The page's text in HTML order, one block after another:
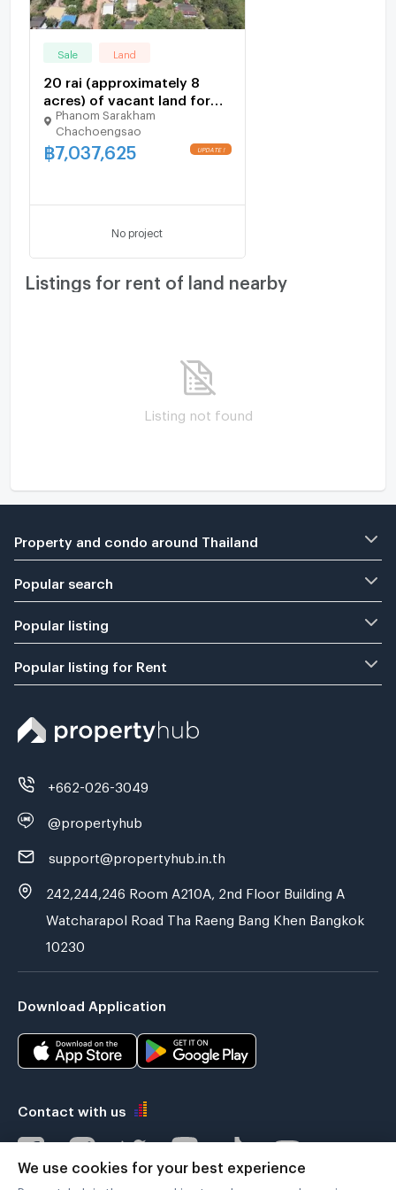
#PhanomSarakhamLand #ChachoengsaoLand
#RoadsideLand
Washing machine
Sale Land
20 rai (approximately 8
acres) of vacant land for
sale in Khao Hin Son,within
the EEC Price is less than
1,000 baht per square wah.
Phanom Sarakham
Chachoengsao
฿7,037,625 UPDATE !
No project
Listings for rent of land nearby
Listing not found
Property and condo around Thailand
Popular search
Popular listing
Popular listing for Rent
+662-026-3049
@propertyhub
support@propertyhub.in.th
242,244,246 Room A210A, 2nd Floor Building A
Watcharapol Road Tha Raeng Bang Khen Bangkok
10230
Download Application
Contact with us
We use cookies for your best experience